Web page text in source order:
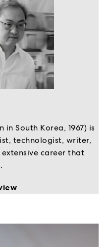
in South Korea, 1967) is
technologist, writer,
career that